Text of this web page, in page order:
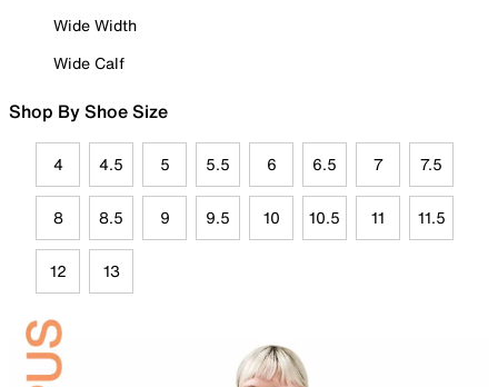
Wide Width
Wide Calf
Shop By Shoe Size
4 4.5 5 5.5 6 6.5 7 7.5
8 8.5 9 9.5 10 10.5 11 11.5
12 13